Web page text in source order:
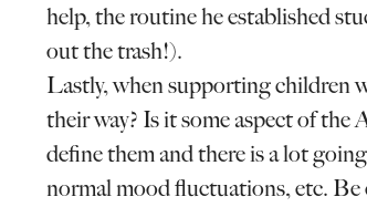
help, the routine he established
out the trash!).
Lastly, when supporting children
their way? Is it some aspect of
define them and there is a lot
normal mood fluctuations, etc.